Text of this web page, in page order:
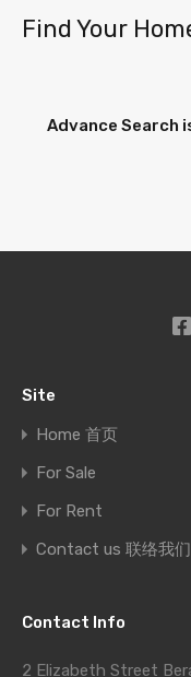
Find Your
Advance Search
Site
Home 首页
For Sale
For Rent
Contact us 联络我们
Contact Info
2 Elizabeth Street